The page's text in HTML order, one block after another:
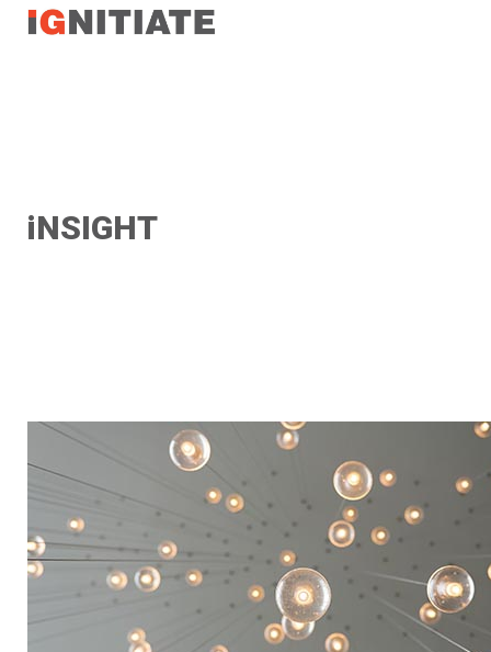
TEST
iNSIGHT